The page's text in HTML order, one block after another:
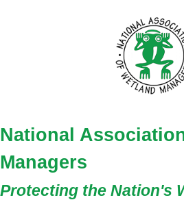
National
Managers
Protecting the Nation's